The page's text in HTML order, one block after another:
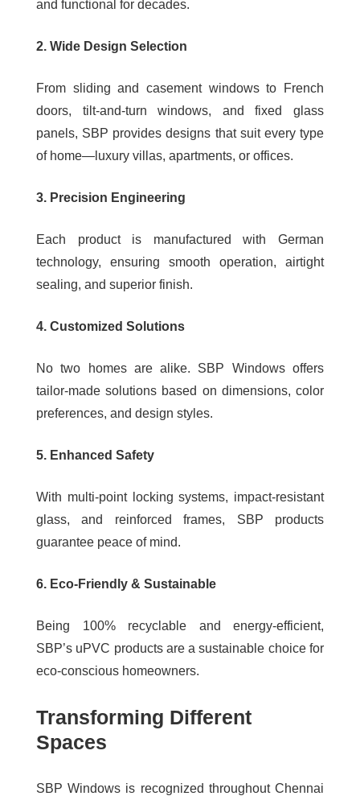
and functional for decades.
2. Wide Design Selection
From sliding and casement windows to French
doors, tilt-and-turn windows, and fixed glass
panels, SBP provides designs that suit every type
of home—luxury villas, apartments, or offices.
3. Precision Engineering
Each product is manufactured with German
technology, ensuring smooth operation, airtight
sealing, and superior finish.
4. Customized Solutions
No two homes are alike. SBP Windows offers
tailor-made solutions based on dimensions, color
preferences, and design styles.
5. Enhanced Safety
With multi-point locking systems, impact-resistant
glass, and reinforced frames, SBP products
guarantee peace of mind.
6. Eco-Friendly & Sustainable
Being 100% recyclable and energy-efficient,
SBP’s uPVC products are a sustainable choice for
eco-conscious homeowners.
Transforming Different
Spaces
SBP Windows is recognized throughout Chennai